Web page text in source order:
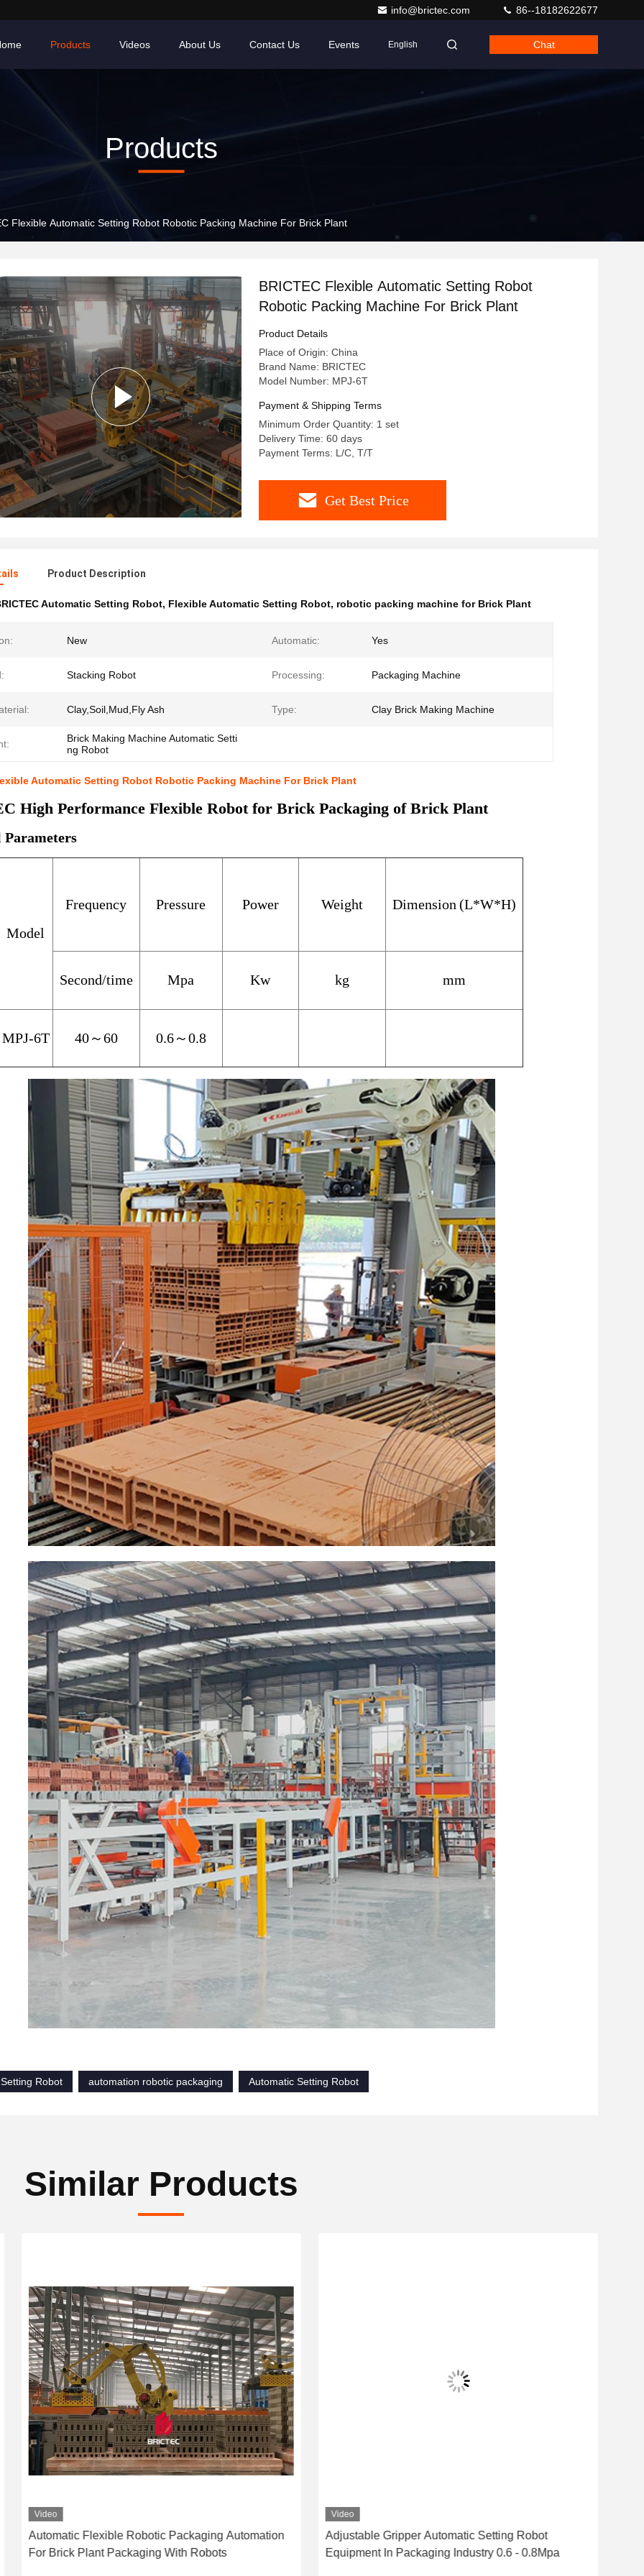
info@brictec.com 86--18182622677
Products Videos About Us Contact Us Events English Chat
Products
Flexible Automatic Setting Robot Robotic Packing Machine For Brick Plant
BRICTEC Flexible Automatic Setting Robot
Robotic Packing Machine For Brick Plant
Product Details
Place of Origin: China
Brand Name: BRICTEC
Model Number: MPJ-6T
Payment & Shipping Terms
Minimum Order Quantity: 1 set
Delivery Time: 60 days
Payment Terms: L/C, T/T
Get Best Price
Product Description
Automatic Setting Robot, Flexible Automatic Setting Robot, robotic packing machine for Brick Plant
New Automatic: Yes
Stacking Robot Processing: Packaging Machine
Clay,Soil,Mud,Fly Ash Type: Clay Brick Making Machine
Brick Making Machine Automatic Setti
ng Robot
Automatic Setting Robot Robotic Packing Machine For Brick Plant
High Performance Flexible Robot for Brick Packaging of Brick Plant
Parameters
Model
Frequency Pressure Power Weight Dimension (L*W*H)
Second/time Mpa Kw kg mm
MPJ-6T 40～60 0.6～0.8
Robot automation robotic packaging Automatic Setting Robot
Similar Products
Video
Automatic Flexible Robotic Packaging Automation
For Brick Plant Packaging With Robots
Video
Adjustable Gripper Automatic Setting Robot
Equipment In Packaging Industry 0.6 - 0.8Mpa